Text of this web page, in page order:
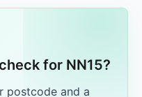
for NN15?
postcode and a